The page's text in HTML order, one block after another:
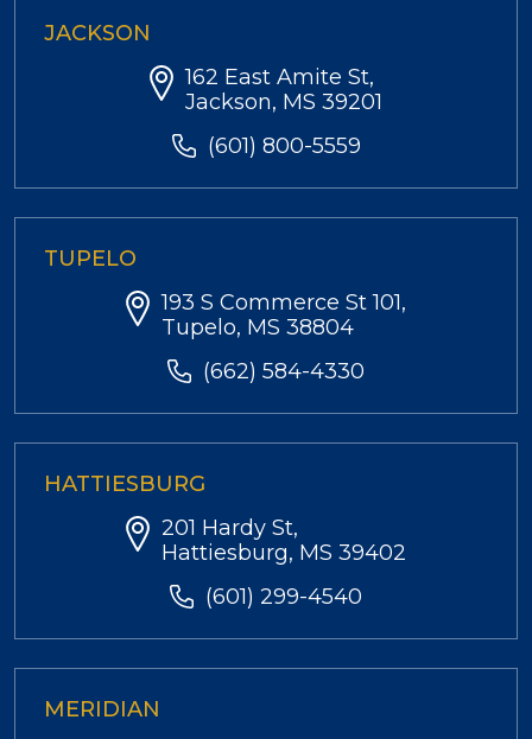
JACKSON
162 East Amite St,
Jackson, MS 39201
(601) 800-5559
TUPELO
193 S Commerce St 101,
Tupelo, MS 38804
(662) 584-4330
HATTIESBURG
201 Hardy St,
Hattiesburg, MS 39402
(601) 299-4540
MERIDIAN